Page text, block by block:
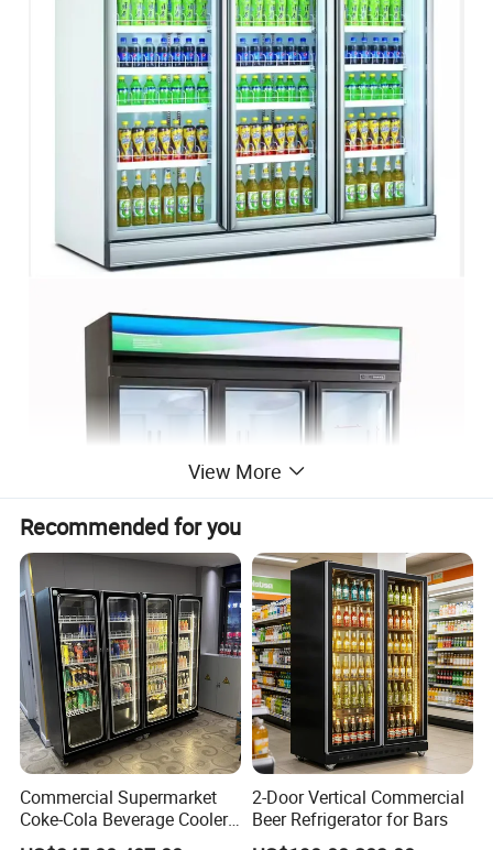
View More
Recommended for you
Commercial Supermarket
Coke-Cola Beverage Cooler
Glass-Door Showcase Wine
2-Door Vertical Commercial
Beer Refrigerator for Bars